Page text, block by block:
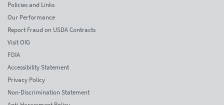
Policies and Links
Our Performance
Report Fraud on USDA Contracts
Visit OIG
FOIA
Accessibility Statement
Privacy Policy
Non-Discrimination Statement